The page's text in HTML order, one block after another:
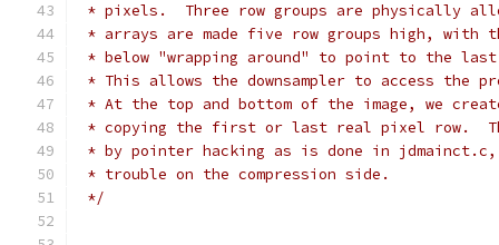
* pixels.  Three row groups are physically
* arrays are made five row groups high, with
* below "wrapping around" to point to the
* This allows the downsampler to access the
* At the top and bottom of the image, we
* copying the first or last real pixel row.
* by pointer hacking as is done in
* trouble on the compression side.
*/